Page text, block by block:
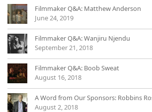
Filmmaker Q&A: Matthew Anderson
June 24, 2019
Filmmaker Q&A: Wanjiru Njendu
September 21, 2018
Filmmaker Q&A: Boob Sweat
August 16, 2018
A Word from Our Sponsors: Robbins
August 2, 2018